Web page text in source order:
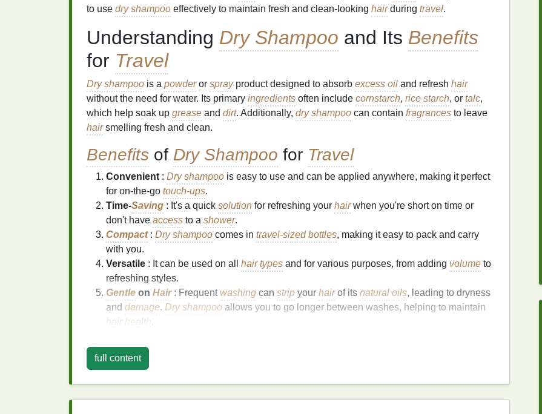
to use dry shampoo effectively to maintain fresh and clean-looking hairduring travel.
Understanding Dry Shampoo and Its Benefits
for Travel
Dry shampoo is a powderor sprayproduct designed to absorb excess oil and refresh hair
without the need for water. Its primary ingredients often include cornstarch, rice starch, or talc,
which help soak up grease and dirt. Additionally, dry shampoo can contain fragrances to leave
hairsmelling fresh and clean.
Benefits of Dry Shampoo for Travel
Convenient : Dry shampoo is easy to use and can be applied anywhere, making it perfect
for on-the-go touch-ups.
Time-Saving : It's a quick solution for refreshing your hairwhen you're short on time or
don't have access to a shower.
Compact: Dry shampoo comes in travel-sized bottles, making it easy to pack and carry
with you.
Versatile : It can be used on all hair types and for various purposes, from adding volume to
refreshing styles.
Gentle on Hair: Frequent washing can strip your hairof its natural oils, leading to dryness
and damage. Dry shampoo allows you to go longer between washes, helping to maintain
hair health.
Choosing the Right
overwhelming. Here are some factors to consider:
full content